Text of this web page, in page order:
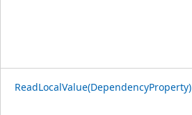
ReadLocalValue(DependencyProperty)